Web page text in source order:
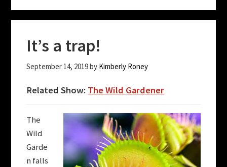
It’s a trap!
September 14, 2019by Kimberly Roney
Related Show: The Wild Gardener
The
Wild
Garde
n falls